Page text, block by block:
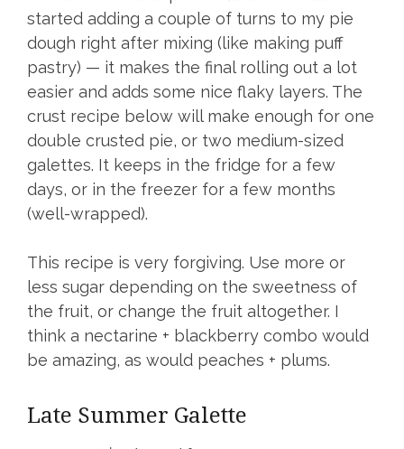
started adding a couple of turns to my pie
dough right after mixing (like making puff
pastry) — it makes the final rolling out a lot
easier and adds some nice flaky layers. The
crust recipe below will make enough for one
double crusted pie, or two medium-sized
galettes. It keeps in the fridge for a few
days, or in the freezer for a few months
(well-wrapped).
This recipe is very forgiving. Use more or
less sugar depending on the sweetness of
the fruit, or change the fruit altogether. I
think a nectarine + blackberry combo would
be amazing, as would peaches + plums.
Late Summer Galette